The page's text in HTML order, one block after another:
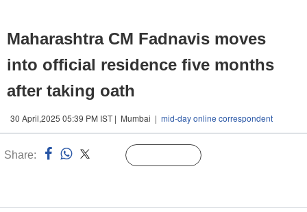
Maharashtra CM Fadnavis moves
into official residence five months
after taking oath
30 April,2025 05:39 PM IST | Mumbai | mid-day online correspondent
Share: